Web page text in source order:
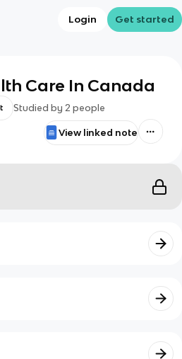
Login Get started
Care In Canada
Studied by 2 people
View linked note